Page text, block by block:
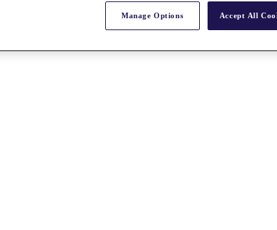
Manage Options Accept All